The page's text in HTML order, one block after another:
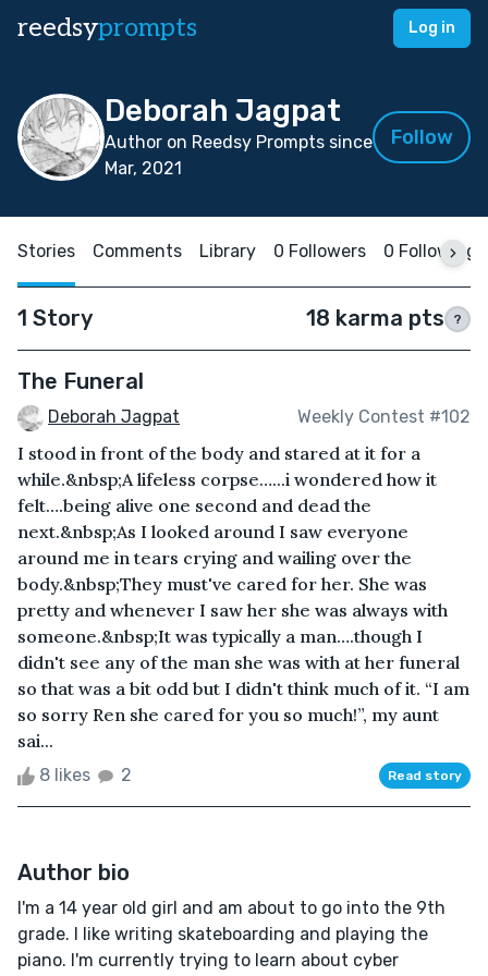
reedsyprompts Log in
Deborah Jagpat
Author on Reedsy Prompts since
Mar, 2021
Follow
Stories Comments Library 0 Followers 0 Following
1 Story 18 karma pts ?
The Funeral
Deborah Jagpat Weekly Contest #102
I stood in front of the body and stared at it for a
while.&nbsp;A lifeless corpse…...i wondered how it
felt….being alive one second and dead the
next.&nbsp;As I looked around I saw everyone
around me in tears crying and wailing over the
body.&nbsp;They must've cared for her. She was
pretty and whenever I saw her she was always with
someone.&nbsp;It was typically a man….though I
didn't see any of the man she was with at her funeral
so that was a bit odd but I didn't think much of it. “I am
so sorry Ren she cared for you so much!”, my aunt
sai...
8 likes 2 Read story
Author bio
I'm a 14 year old girl and am about to go into the 9th
grade. I like writing skateboarding and playing the
piano. I'm currently trying to learn about cyber